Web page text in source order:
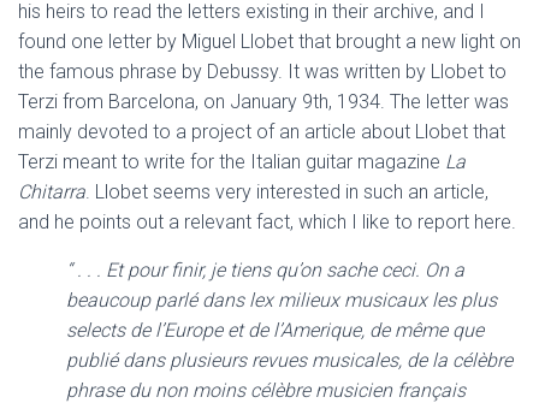
his heirs to read the letters existing in their archive, and I
found one letter by Miguel Llobet that brought a new light on
the famous phrase by Debussy. It was written by Llobet to
Terzi from Barcelona, on January 9th, 1934. The letter was
mainly devoted to a project of an article about Llobet that
Terzi meant to write for the Italian guitar magazine La
Chitarra. Llobet seems very interested in such an article,
and he points out a relevant fact, which I like to report here.
“ . . . Et pour finir, je tiens qu’on sache ceci. On a
beaucoup parlé dans lex milieux musicaux les plus
selects de l’Europe et de l’Amerique, de même que
publié dans plusieurs revues musicales, de la célèbre
phrase du non moins célèbre musicien français